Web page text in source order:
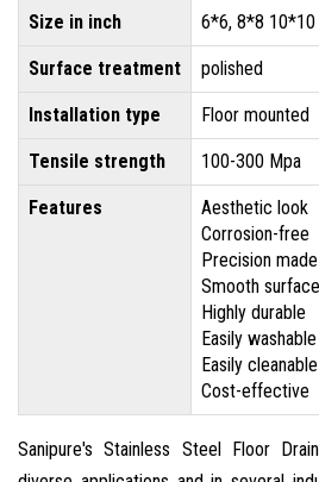
Size in inch 6*6, 8*8 10*10
Surface treatment polished
Installation type Floor mounted
Tensile strength 100-300 Mpa
Features
Aesthetic look
Corrosion-free
Precision made
Smooth
Highly durable
Easily washable
Easily cleanable
Cost-effective
Sanipure's Stainless Steel Floor